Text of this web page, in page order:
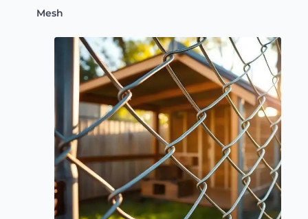
Mesh